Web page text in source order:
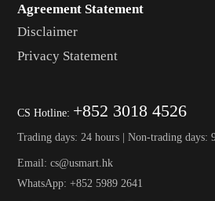
Agreement Statement
Disclaimer
Privacy Statement
CS Hotline: +852 3018 4526
Trading days: 24 hours | Non-trading days:
Email: cs@usmart.hk
WhatsApp: +852 5989 2641